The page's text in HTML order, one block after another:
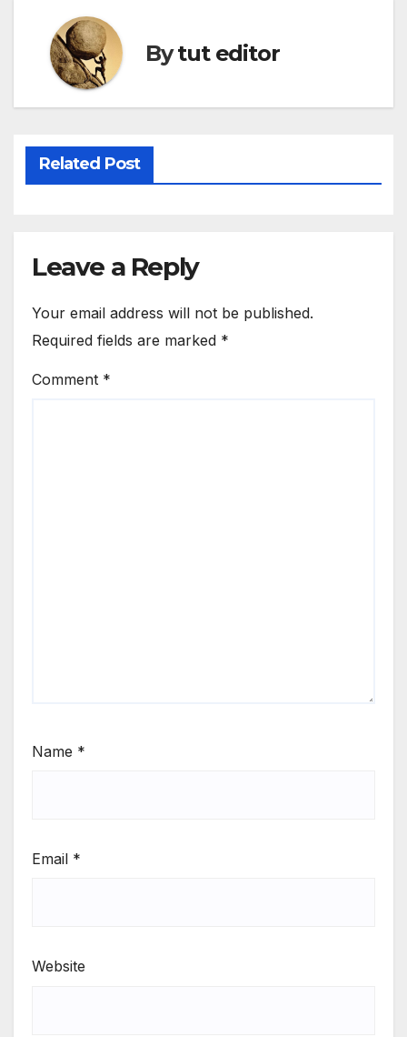
Bytut editor
Related Post
Leave a Reply
Your email address will not be published.
Required fields are marked *
Comment *
Name *
Email *
Website